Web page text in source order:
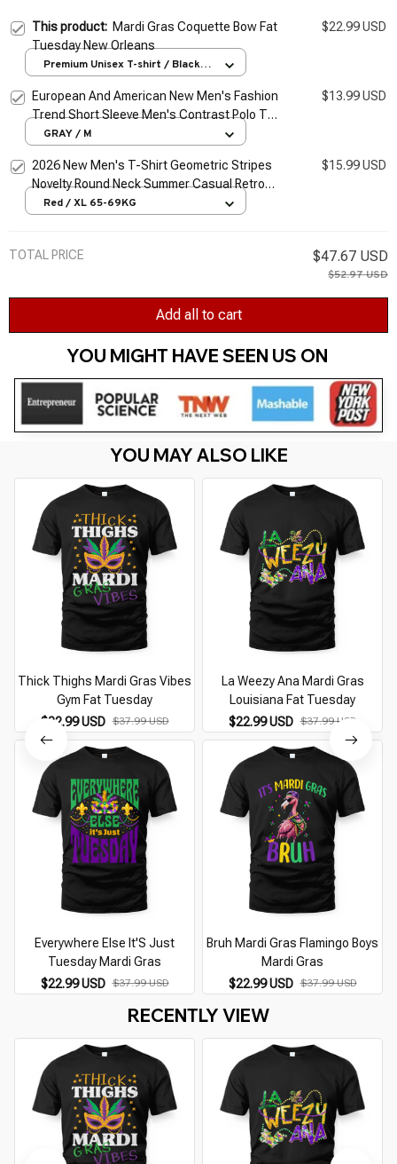
This product: Mardi Gras Coquette Bow Fat
Tuesday New Orleans
$22.99 USD
Premium Unisex T-shirt / Black /
European And American New Men's Fashion
Trend Short Sleeve Men's Contrast Polo T-
shirt
$13.99 USD
GRAY / M
2026 New Men's T-Shirt Geometric Stripes
Novelty Round Neck Summer Casual Retro
Short-Sleeved Daily Streetwear
$15.99 USD
Red / XL 65-69KG
TOTAL PRICE $47.67 USD
$52.97 USD
Add all to cart
YOU MIGHT HAVE SEEN US ON
YOU MAY ALSO LIKE
Thick Thighs Mardi Gras Vibes
Gym Fat Tuesday
$22.99 USD $37.99 USD
La Weezy Ana Mardi Gras
Louisiana Fat Tuesday
$22.99 USD $37.99 USD
Everywhere Else It'S Just
Tuesday Mardi Gras
$22.99 USD $37.99 USD
Bruh Mardi Gras Flamingo Boys
Mardi Gras
$22.99 USD $37.99 USD
RECENTLY VIEW